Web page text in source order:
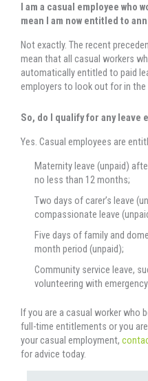
I am a casual employee
mean I am now entitled to
Not exactly. The recent
mean that all casual workers
automatically entitled to paid
employers to look out for in the
So, do I qualify for any leave
Yes. Casual employees are
Maternity leave (unpaid)
no less than 12 months;
Two days of carer’s leave
compassionate leave
Five days of family and
month period (unpaid);
Community service leave,
volunteering with
If you are a casual worker who
full-time entitlements or you
your casual employment,
for advice today.